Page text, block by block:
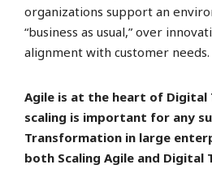
organizations support an
“business as usual,” over
alignment with customer needs.
Agile is at the heart of Digital
scaling is important for any
Transformation in large
both Scaling Agile and Digital